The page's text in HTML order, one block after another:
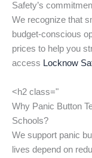
Safety’s
We recognize that
budget-conscious
prices to help you
access Locknow
<h2 class="
Why Panic Button
Schools?
We support panic
lives depend on